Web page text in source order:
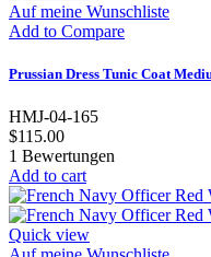
Auf meine Wunschliste
Add to Compare
Prussian Dress Tunic Coat
HMJ-04-165
$115.00
1 Bewertungen
Add to cart
Quick view